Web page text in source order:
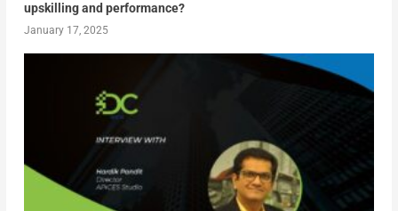
upskilling and performance?
January 17, 2025